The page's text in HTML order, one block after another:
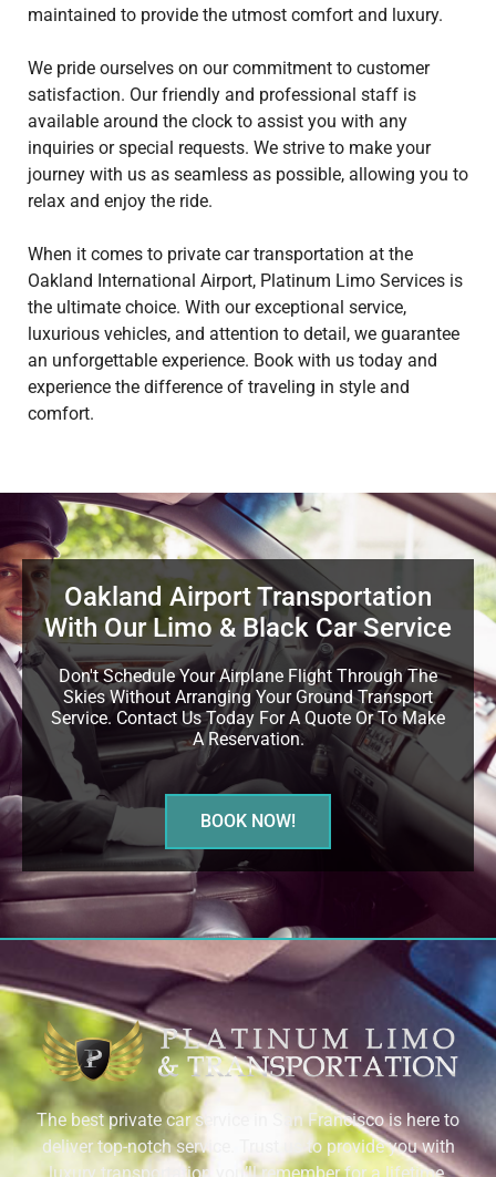
maintained to provide the utmost comfort and luxury.
We pride ourselves on our commitment to customer
satisfaction. Our friendly and professional staff is
available around the clock to assist you with any
inquiries or special requests. We strive to make your
journey with us as seamless as possible, allowing you to
relax and enjoy the ride.
When it comes to private car transportation at the
Oakland International Airport, Platinum Limo Services is
the ultimate choice. With our exceptional service,
luxurious vehicles, and attention to detail, we guarantee
an unforgettable experience. Book with us today and
experience the difference of traveling in style and
comfort.
Oakland Airport Transportation
With Our Limo & Black Car Service
Don't Schedule Your Airplane Flight Through The
Skies Without Arranging Your Ground Transport
Service. Contact Us Today For A Quote Or To Make
A Reservation.
BOOK NOW!
The best private car service in San Francisco is here to
deliver top-notch service. Trust us to provide you with
luxury transportation you’ll remember for a lifetime.